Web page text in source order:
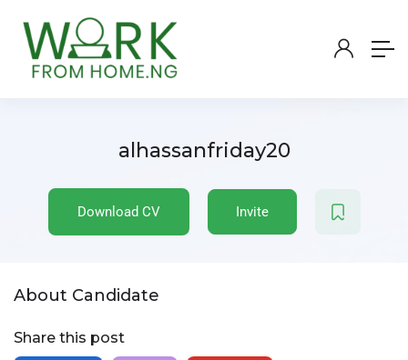
alhassanfriday20
Download CV Invite
About Candidate
Share this post